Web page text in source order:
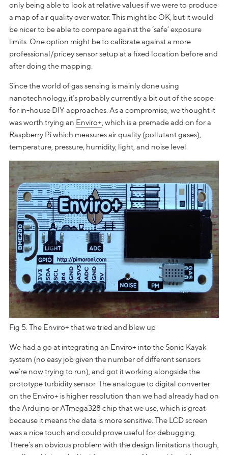
only being able to look at relative values if we were to produce
a map of air quality over water. This might be OK, but it would
be nicer to be able to compare against the ‘safe’ exposure
limits. One option might be to calibrate against a more
professional/pricey sensor setup at a fixed location before and
after doing the mapping.
Since the world of gas sensing is mainly done using
nanotechnology, it’s probably currently a bit out of the scope
for in-house DIY approaches. As a compromise, we thought it
was worth trying an Enviro+, which is a premade add on for a
Raspberry Pi which measures air quality (pollutant gases),
temperature, pressure, humidity, light, and noise level.
Fig 5. The Enviro+ that we tried and blew up
We had a go at integrating an Enviro+ into the Sonic Kayak
system (no easy job given the number of different sensors
we’re now trying to run), and got it working alongside the
prototype turbidity sensor. The analogue to digital converter
on the Enviro+ is higher resolution than we had already had on
the Arduino or ATmega328 chip that we use, which is great
because it means the data is more sensitive. The LCD screen
was a nice touch and could prove useful for debugging.
There’s an obvious problem with the design limitations though,